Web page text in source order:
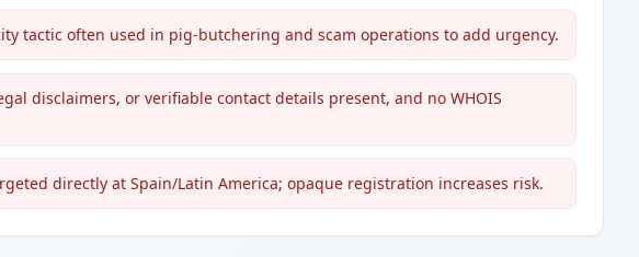
tactic often used in pig-butchering and scam operations to add urgency.
disclaimers, or verifiable contact details present, and no WHOIS
directly at Spain/Latin America; opaque registration increases risk.